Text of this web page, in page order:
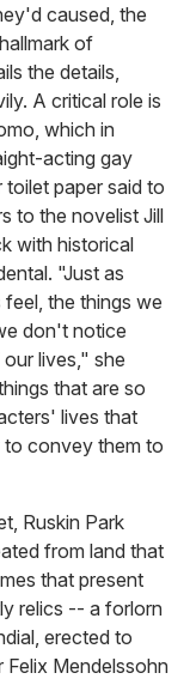
caused, the
of
the details,
A critical role is
which in
acting gay
toilet paper said to
to the novelist Jill
with historical
"Just as
the things we
don't notice
lives," she
that are so
lives that
convey them to
Ruskin Park
from land that
that present
relics -- a forlorn
erected to
Mendelssohn